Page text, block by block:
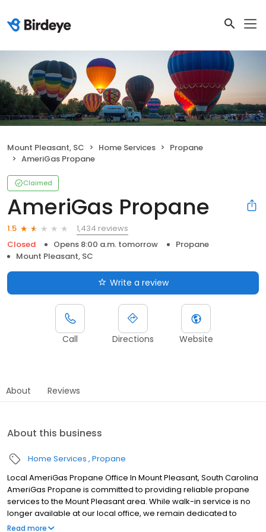
Mount Pleasant, SC Home Services
Propane
AmeriGas Propane
Claimed
AmeriGas Propane
1.5
1,434 reviews
Closed
Opens 8:00 a.m. tomorrow
Propane
Mount Pleasant, SC
Write a review
Call Directions Website
About Reviews
About this business
Home Services Propane
Local AmeriGas Propane Office In Mount Pleasant, South Carolina
AmeriGas Propane is committed to providing reliable propane
services to the Mount Pleasant area. While walk-in service is no
longer available at our local office, we remain dedicated to
customer satisfaction through easy-to-use digital tools and
Read more